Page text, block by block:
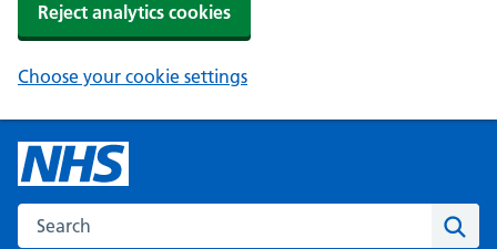
Reject analytics cookies
Choose your cookie settings
Search the NHS website